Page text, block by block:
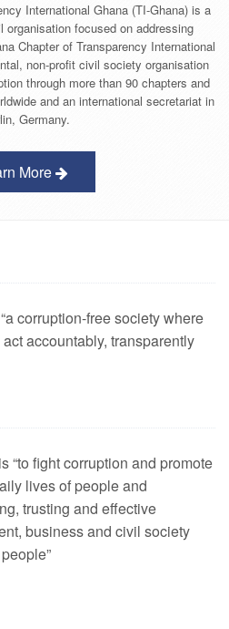
International Ghana (TI-Ghana) is a
organisation focused on addressing
Chapter of Transparency International
non-profit civil society organisation
through more than 90 chapters and
and an international secretariat in
Germany.
More
corruption-free society where
accountably, transparently
“to fight corruption and promote
lives of people and
trusting and effective
business and civil society